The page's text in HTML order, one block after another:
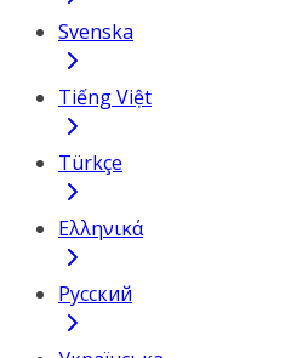
Svenska
Tiếng Việt
Türkçe
Ελληνικά
Русский